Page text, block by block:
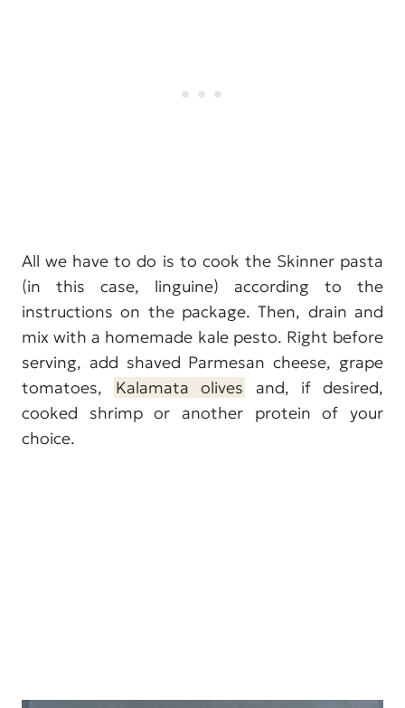
All we have to do is to cook the Skinner pasta
(in this case, linguine) according to the
instructions on the package. Then, drain and
mix with a homemade kale pesto. Right before
serving, add shaved Parmesan cheese, grape
tomatoes,
Kalamata olives
and, if desired,
cooked shrimp or another protein of your
choice.